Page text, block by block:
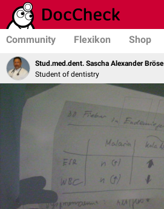
Community Flexikon Shop
Stud.med.dent. Sascha Alexander Bröse
Student of dentistry